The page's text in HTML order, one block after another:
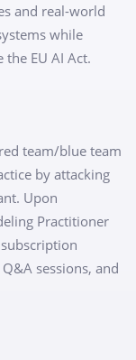
and real-world
while
EU AI Act.
team/blue team
by attacking
Upon
Practitioner
sessions, and